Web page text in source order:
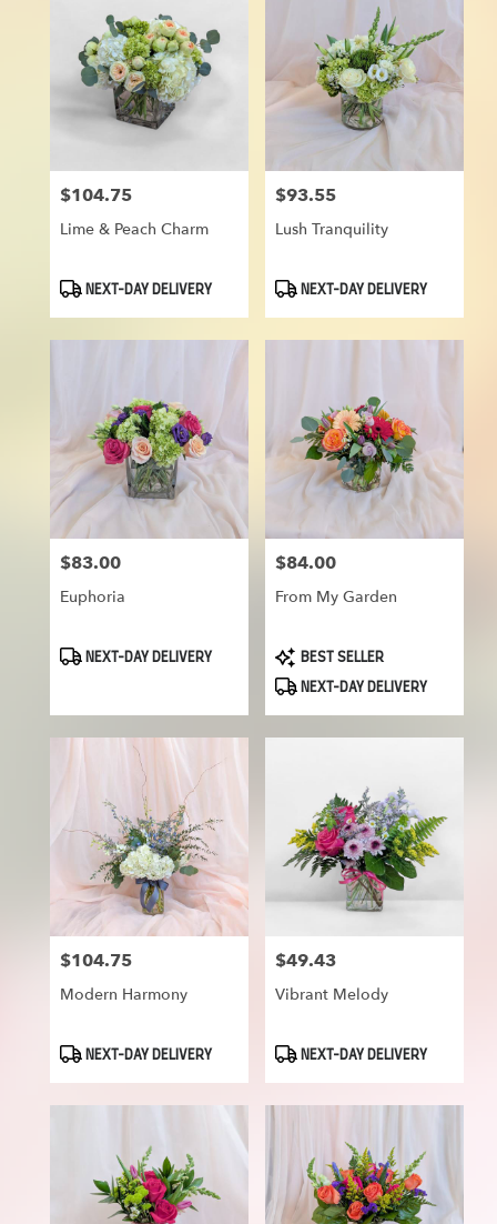
Price:
$104.75
Lime & Peach Charm
ProductNEXT-DAY DELIVERY
Price:
$93.55
Lush Tranquility
ProductNEXT-DAY DELIVERY
Price:
$83.00
Euphoria
ProductNEXT-DAY DELIVERY
Price:
$84.00
From My Garden
ProductBEST SELLER
NEXT-DAY DELIVERY
Price:
$104.75
Modern Harmony
ProductNEXT-DAY DELIVERY
Price:
$49.43
Vibrant Melody
ProductNEXT-DAY DELIVERY